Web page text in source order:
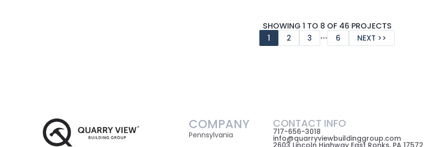
SHOWING 1 TO 8 OF 46 PROJECTS
1 2 3 … 6 NEXT >>
COMPANY
Pennsylvania
CONTACT INFO
717-656-3018
info@quarryviewbuildinggroup.com
2603 Lincoln Highway East Ronks, PA 17572